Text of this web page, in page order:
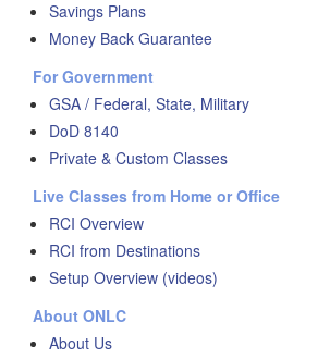
Savings Plans
Money Back Guarantee
For Government
GSA / Federal, State, Military
DoD 8140
Private & Custom Classes
Live Classes from Home or Office
RCI Overview
RCI from Destinations
Setup Overview (videos)
About ONLC
About Us